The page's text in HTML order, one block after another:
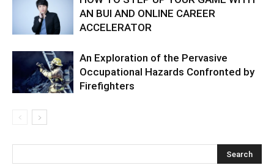
AN BUI AND ONLINE CAREER
ACCELERATOR
An Exploration of the Pervasive
Occupational Hazards Confronted by
Firefighters